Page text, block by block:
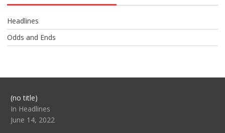
Headlines
Odds and Ends
(no title)Post
104517
In Headlines
June 14, 2022